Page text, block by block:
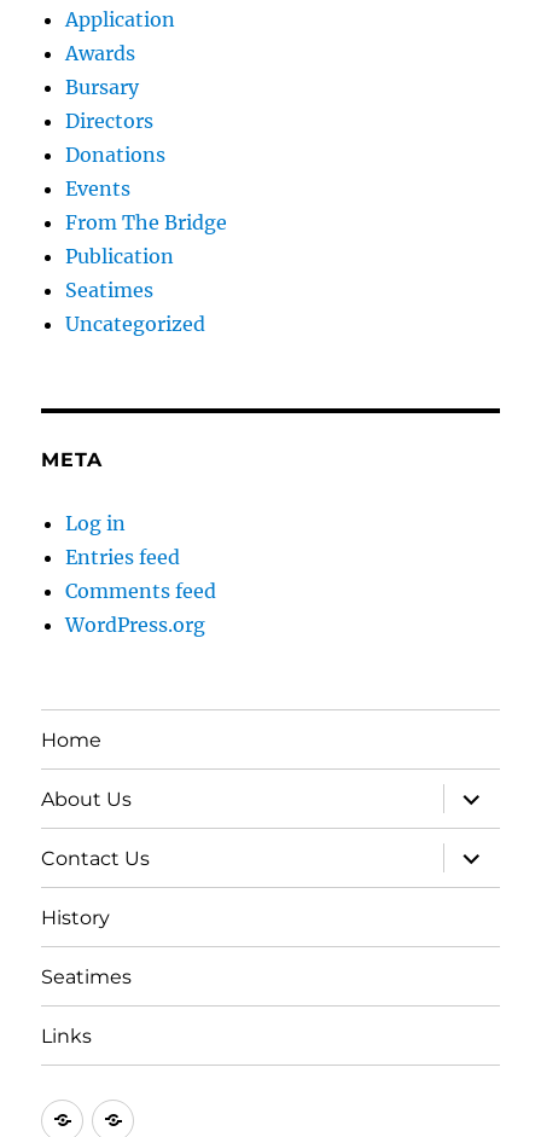
Application
Awards
Bursary
Directors
Donations
Events
From The Bridge
Publication
Seatimes
Uncategorized
META
Log in
Entries feed
Comments feed
WordPress.org
Home
About Us
expand
child
menu
Contact Us
expand
child
menu
History
Seatimes
Links
New New